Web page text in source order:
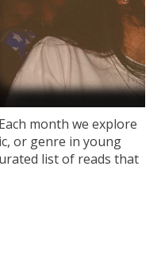
month we explore
or genre in young
list of reads that